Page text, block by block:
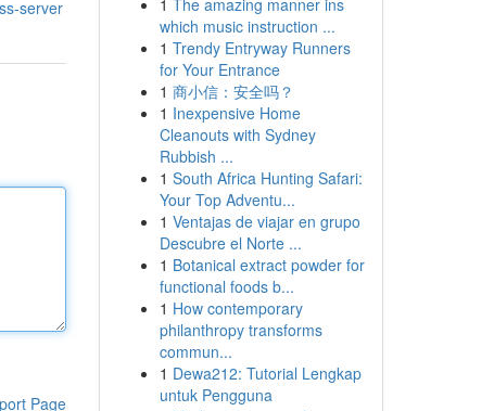
server
Page
1 The amazing manner ins
which music instruction ...
1 Trendy Entryway Runners
for Your Entrance
1 商小信：安全吗？
1 Inexpensive Home
Cleanouts with Sydney
Rubbish ...
1 South Africa Hunting Safari:
Your Top Adventu...
1 Ventajas de viajar en grupo
Descubre el Norte ...
1 Botanical extract powder for
functional foods b...
1 How contemporary
philanthropy transforms
commun...
1 Dewa212: Tutorial Lengkap
untuk Pengguna